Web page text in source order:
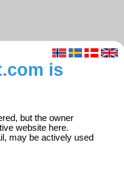
is
but the owner
website here.
may be actively used